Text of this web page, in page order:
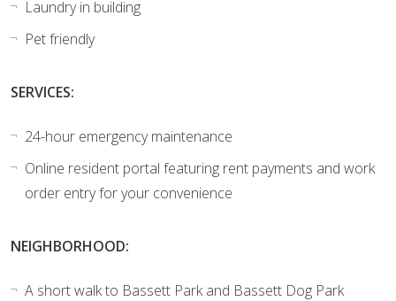
Laundry in building
Pet friendly
SERVICES:
24-hour emergency maintenance
Online resident portal featuring rent payments and work
order entry for your convenience
NEIGHBORHOOD:
A short walk to Bassett Park and Bassett Dog Park